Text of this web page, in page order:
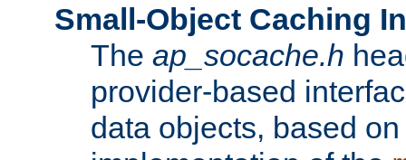
Small-Object Caching
The ap_socache.h
provider-based
data objects, based